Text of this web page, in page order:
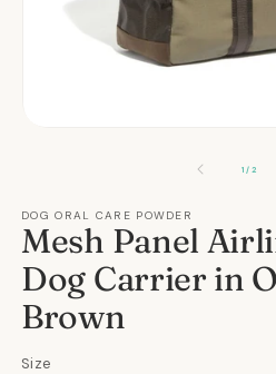
1/OF2
DOG ORAL CARE POWDER
Mesh Panel
Dog Carrier in
Brown
Size